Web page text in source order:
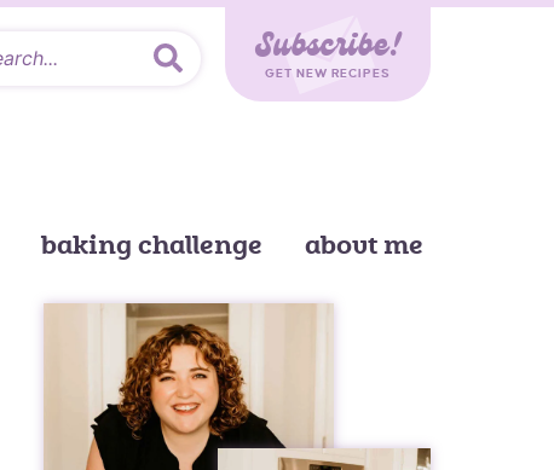
Subscribe!
GET NEW RECIPES
baking challenge about me